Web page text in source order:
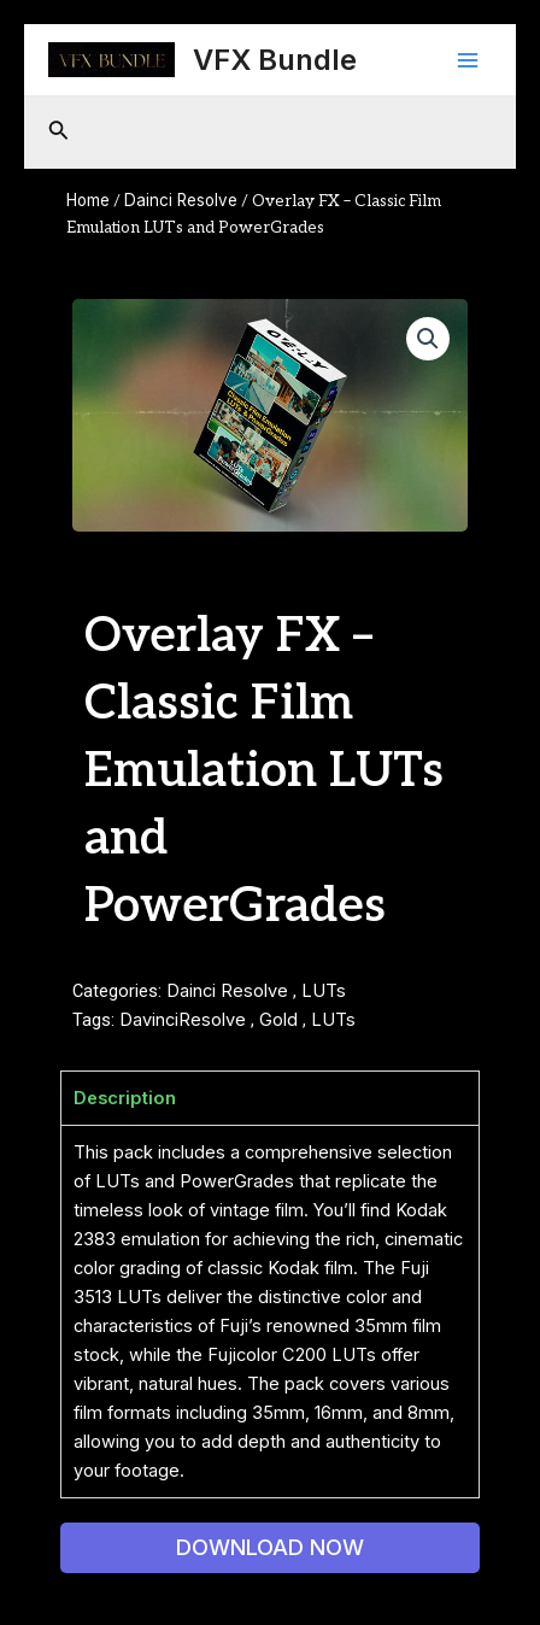
content
VFX Bundle
Main
Search
Home / Dainci Resolve / Overlay FX – Classic Film
Emulation LUTs and PowerGrades
Overlay FX –
Classic Film
Emulation LUTs
and
PowerGrades
Categories: Dainci Resolve , LUTs
Tags: DavinciResolve , Gold , LUTs
Description
This pack includes a comprehensive selection
of LUTs and PowerGrades that replicate the
timeless look of vintage film. You’ll find Kodak
2383 emulation for achieving the rich, cinematic
color grading of classic Kodak film. The Fuji
3513 LUTs deliver the distinctive color and
characteristics of Fuji’s renowned 35mm film
stock, while the Fujicolor C200 LUTs offer
vibrant, natural hues. The pack covers various
film formats including 35mm, 16mm, and 8mm,
allowing you to add depth and authenticity to
your footage.
DOWNLOAD NOW